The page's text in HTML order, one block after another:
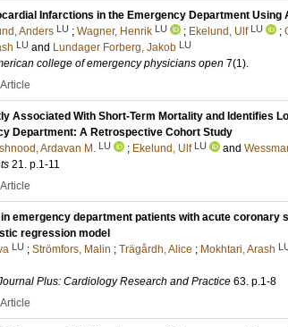
Infarctions in the Emergency Department Using
Anders LU ; Wagner, Henrik LU ; Ekelund, Ulf LU ;
LU and Lundager Forberg, Jakob LU
college of emergency physicians open 7(1).
Article
Associated With Short-Term Mortality and Identifies
Department: A Retrospective Cohort Study
Ardavan M. LU ; Ekelund, Ulf LU and
21. p.1-11
Article
emergency department patients with acute coronary
regression model
LU ; Strömfors, Malin ; Trägårdh, Alice ; Mokhtari, Arash
Plus: Cardiology Research and Practice 63. p.1-8
Article